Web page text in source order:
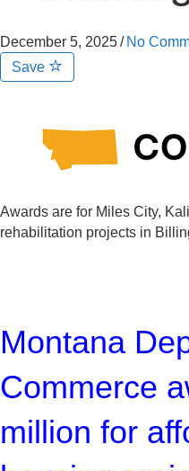
December 5, 2025/ No
Save
Awards are for Miles City,
rehabilitation projects in
Montana
Commerce
million for